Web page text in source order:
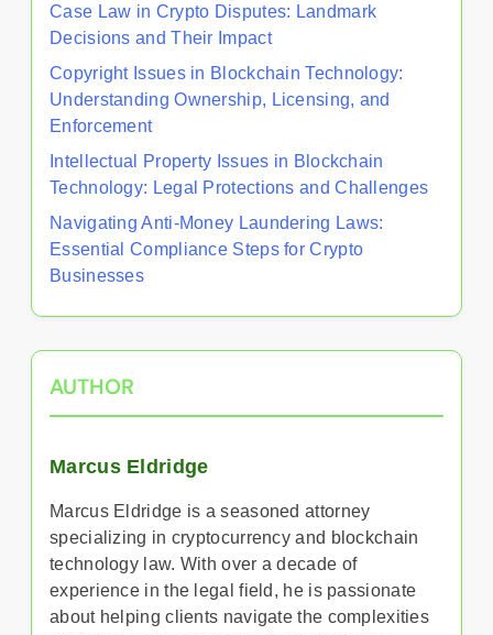
Case Law in Crypto Disputes: Landmark
Decisions and Their Impact
Copyright Issues in Blockchain Technology:
Understanding Ownership, Licensing, and
Enforcement
Intellectual Property Issues in Blockchain
Technology: Legal Protections and Challenges
Navigating Anti-Money Laundering Laws:
Essential Compliance Steps for Crypto
Businesses
AUTHOR
Marcus Eldridge
Marcus Eldridge is a seasoned attorney
specializing in cryptocurrency and blockchain
technology law. With over a decade of
experience in the legal field, he is passionate
about helping clients navigate the complexities